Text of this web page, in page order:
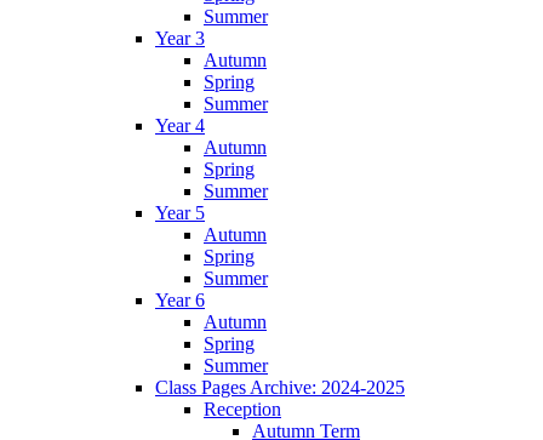
Summer
Year 3
Autumn
Spring
Summer
Year 4
Autumn
Spring
Summer
Year 5
Autumn
Spring
Summer
Year 6
Autumn
Spring
Summer
Class Pages Archive: 2024-2025
Reception
Autumn Term